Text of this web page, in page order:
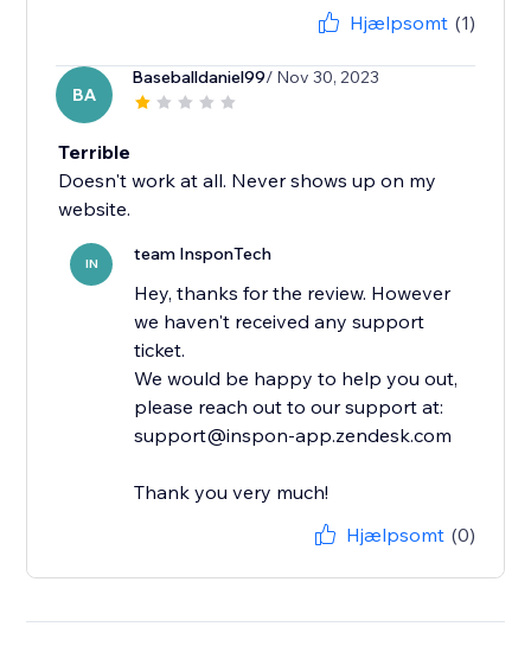
Hjælpsomt (1)
BA
Baseballdaniel99/ Nov 30, 2023
Terrible
Doesn't work at all. Never shows up on my
website.
IN team InsponTech
Hey, thanks for the review. However
we haven't received any support
ticket.
We would be happy to help you out,
please reach out to our support at:
support@inspon-app.zendesk.com
Thank you very much!
Hjælpsomt (0)